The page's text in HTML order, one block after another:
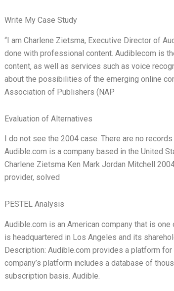
Write My Case Study
“I am Charlene Zietsma, Executive Director of
done with professional content. Audiblecom is
content, as well as services such as voice
about the possibilities of the emerging online
Association of Publishers (NAP
Evaluation of Alternatives
I do not see the 2004 case. There are no
Audible.com is a company based in the United
Charlene Zietsma Ken Mark Jordan Mitchell
provider, solved
PESTEL Analysis
Audible.com is an American company that is
is headquartered in Los Angeles and its
Description: Audible.com provides a platform
company’s platform includes a database of
subscription basis. Audible.